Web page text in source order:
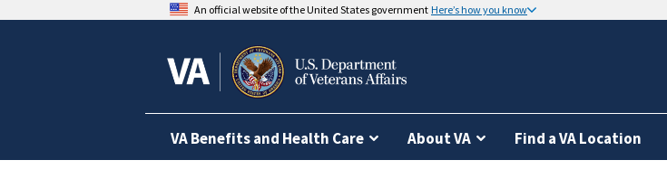
An official website of the United States government Here’s how you know
VA Benefits and Health Care About VA Find a VA Location